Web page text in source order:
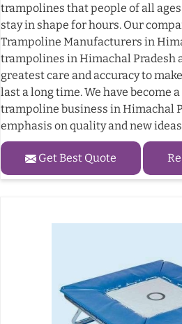
trampolines that people of all
stay in shape for hours. Our
Trampoline Manufacturers in
trampolines in Himachal Pradesh
greatest care and accuracy to
last a long time. We have become
trampoline business in Himachal
emphasis on quality and new
Get Best Quote